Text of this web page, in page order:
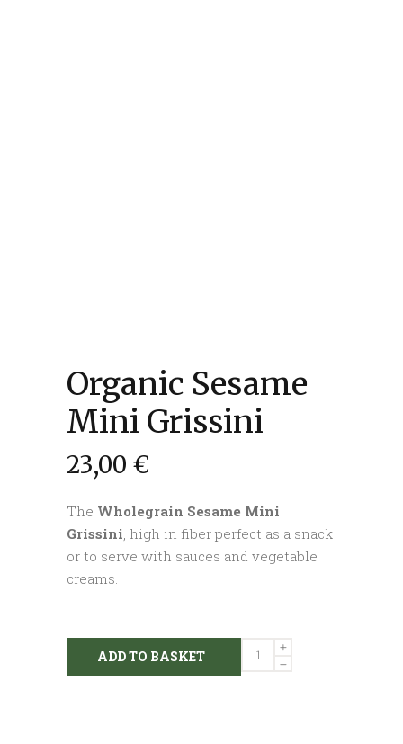
Organic Sesame
Mini Grissini
23,00 €
The Wholegrain Sesame Mini
Grissini , high in fiber perfect as a snack
or to serve with sauces and vegetable
creams.
Organic
Sesame
ADD TO BASKET